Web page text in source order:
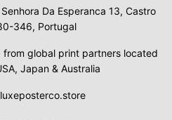
Da Esperanca 13, Castro
346, Portugal
from global print partners located
Japan & Australia